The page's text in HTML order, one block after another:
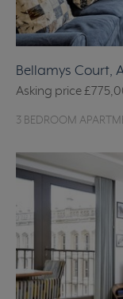
Bellamys Court,
Asking price
3 BEDROOM